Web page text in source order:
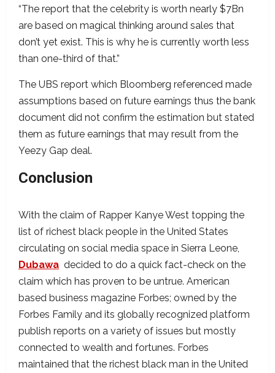
“The report that the celebrity is worth nearly $7Bn
are based on magical thinking around sales that
don’t yet exist. This is why he is currently worth less
than one-third of that.”
The UBS report which Bloomberg referenced made
assumptions based on future earnings thus the bank
document did not confirm the estimation but stated
them as future earnings that may result from the
Yeezy Gap deal.
Conclusion
With the claim of Rapper Kanye West topping the
list of richest black people in the United States
circulating on social media space in Sierra Leone,
Dubawa decided to do a quick fact-check on the
claim which has proven to be untrue. American
based business magazine Forbes; owned by the
Forbes Family and its globally recognized platform
publish reports on a variety of issues but mostly
connected to wealth and fortunes. Forbes
maintained that the richest black man in the United